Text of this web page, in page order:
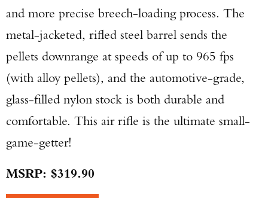
and more precise breech-loading process. The
metal-jacketed, rifled steel barrel sends the
pellets downrange at speeds of up to 965 fps
(with alloy pellets), and the automotive-grade,
glass-filled nylon stock is both durable and
comfortable. This air rifle is the ultimate small-
game-getter!
MSRP: $319.90